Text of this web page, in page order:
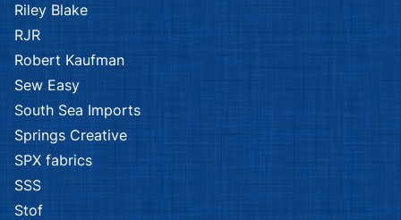
Riley Blake
RJR
Robert Kaufman
Sew Easy
South Sea Imports
Springs Creative
SPX fabrics
SSS
Stof